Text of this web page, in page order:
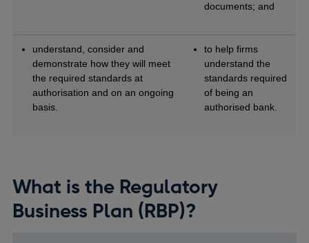
documents; and
understand, consider and
demonstrate how they will meet
the required standards at
authorisation and on an ongoing
basis.
to help firms
understand the
standards required
of being an
authorised bank.
What is the Regulatory
Business Plan (RBP)?